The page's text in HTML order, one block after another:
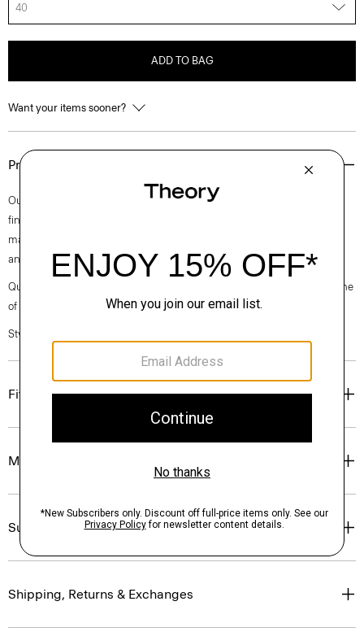
40
ADD TO BAG
Want your items sooner?
Product Details
Our iconic Zaine pant is a polished option for every day. This slim cut is
finished with side slip pockets and back welt pockets. It’s cut from soft,
machine-washable certified organic cotton that’s sourced from Turkey
and woven at a family-owned mill outside of Milan.
Questions on fit, sizing, or styling? Click the chat icon to connect with one
of our Personal Stylists.
Style #: P0374209
Fit
Materials & Care
Sustainability & Traceability
Shipping, Returns & Exchanges